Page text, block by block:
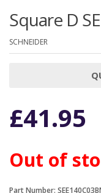
Square D
SCHNEIDER
£41.95
Out of
Part Number: